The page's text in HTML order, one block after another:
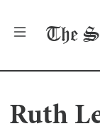
The
Ruth